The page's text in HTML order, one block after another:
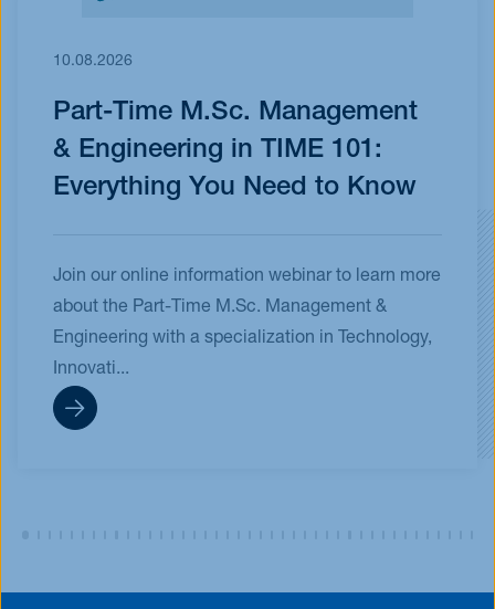
10.08.2026
Part-Time M.Sc. Management
& Engineering in TIME 101:
Everything You Need to Know
Join our online information webinar to learn more
about the Part-Time M.Sc. Management &
Engineering with a specialization in Technology,
Innovati...